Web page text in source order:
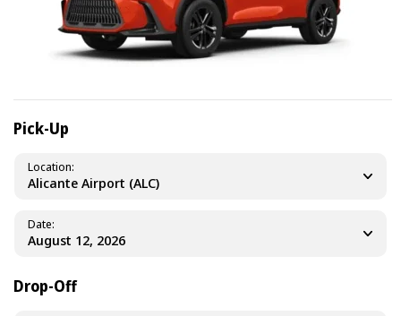
Pick-Up
Alicante Airport (ALC)
Location
Date
Drop-Off